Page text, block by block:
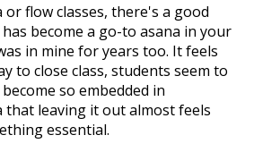
or flow classes, there's a good
become a go-to asana in your
in mine for years too. It feels
to close class, students seem to
so embedded in
leaving it out almost feels
essential.